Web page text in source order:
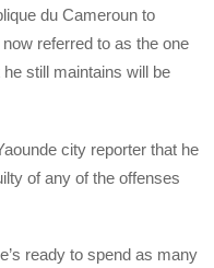
du Cameroun to
referred to as the one
still maintains will be
city reporter that he
of any of the offenses
ready to spend as many